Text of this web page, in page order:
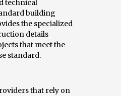
technical
building
the specialized
details
that meet the
standard.
that rely on